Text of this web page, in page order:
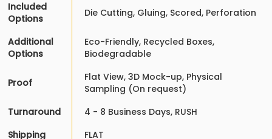
Included
Options
Die Cutting, Gluing, Scored, Perforation
Additional
Options
Eco-Friendly, Recycled Boxes,
Biodegradable
Proof
Flat View, 3D Mock-up, Physical
Sampling (On request)
Turnaround
4 - 8 Business Days, RUSH
Shipping
FLAT